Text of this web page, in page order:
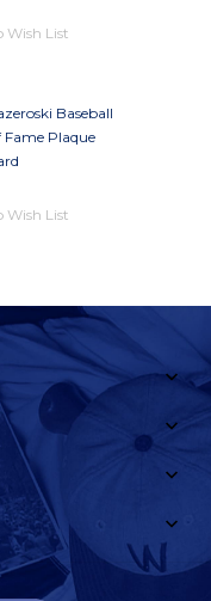
Wish List
Baseball
Fame Plaque
Wish List